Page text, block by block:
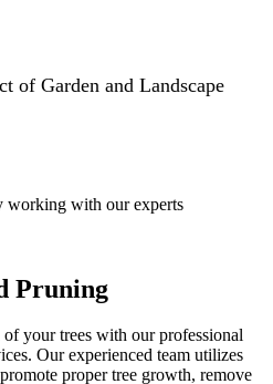
of Garden and Landscape
working with our experts
Pruning
your trees with our professional
Our experienced team utilizes
proper tree growth, remove